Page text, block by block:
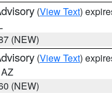
(View Text)
(NEW)
(View Text)
(NEW)